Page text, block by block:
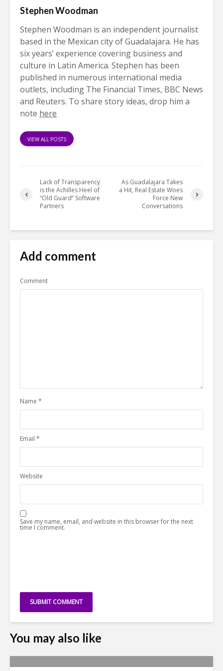
Stephen Woodman
Stephen Woodman is an independent journalist
based in the Mexican city of Guadalajara. He has
six years’ experience covering business and
culture in Latin America. Stephen has been
published in numerous international media
outlets, including The Financial Times, BBC News
and Reuters. To share story ideas, drop him a
note here
VIEW ALL POSTS
Lack of Transparency
is the Achilles Heel of
“Old Guard” Software
Partners
As Guadalajara Takes
a Hit, Real Estate Woes
Force New
Conversations
Add comment
Comment
Name *
Email *
Website
Save my name, email, and website in this browser for the next
time I comment.
You may also like